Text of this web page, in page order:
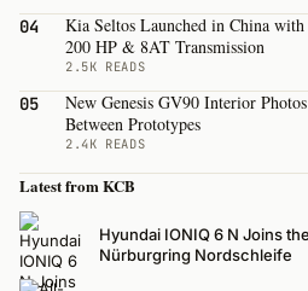
04
Kia Seltos Launched in China
200 HP & 8AT Transmission
2.5K READS
05
New Genesis GV90 Interior
Between Prototypes
2.4K READS
Latest from KCB
Hyundai IONIQ 6 N Joins
Nürburgring Nordschleife